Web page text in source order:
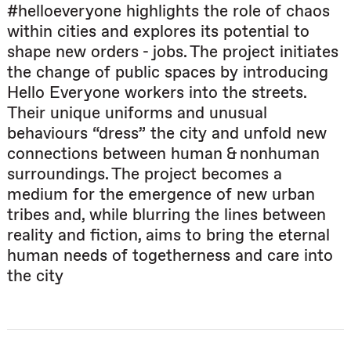
#helloeveryone highlights the role of chaos
within cities and explores its potential to
shape new orders - jobs. The project initiates
the change of public spaces by introducing
Hello Everyone workers into the streets.
Their unique uniforms and unusual
behaviours “dress” the city and unfold new
connections between human & nonhuman
surroundings. The project becomes a
medium for the emergence of new urban
tribes and, while blurring the lines between
reality and fiction, aims to bring the eternal
human needs of togetherness and care into
the city